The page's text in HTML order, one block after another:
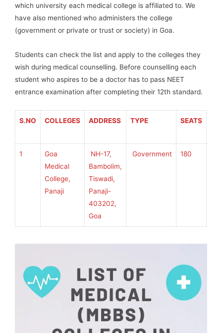
which university each medical college is affiliated to. We
have also mentioned who administers the college
(government or private or trust or society) in Goa.
Students can check the list and apply to the colleges they
wish during medical counselling. Before counselling each
student who aspires to be a doctor has to pass NEET
entrance examination after completing their 12th standard.
S.NO COLLEGES ADDRESS TYPE SEATS
1
Goa
Medical
College,
Panaji
NH-17,
Bambolim,
Tiswadi,
Panaji-
403202,
Goa
Government 180